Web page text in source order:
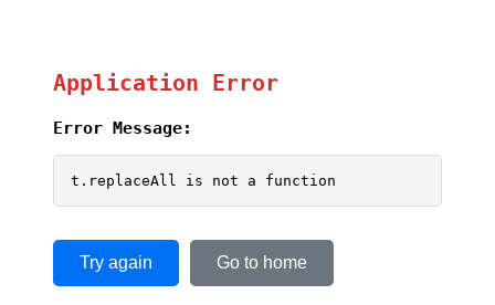
Application Error
Error Message:
t.replaceAll is not a function
Try again Go to home